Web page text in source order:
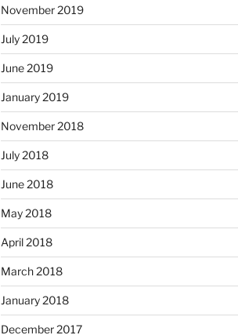
November 2019
July 2019
June 2019
January 2019
November 2018
July 2018
June 2018
May 2018
April 2018
March 2018
January 2018
December 2017